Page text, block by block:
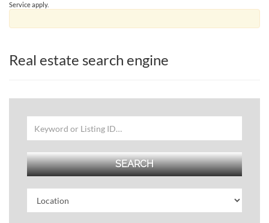
Serviceapply.
Real estate search engine